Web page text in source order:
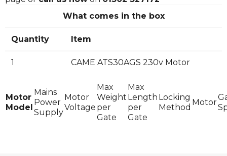
What comes in the box
Quantity Item
1 CAME ATS30AGS 230v Motor
Motor
Model
Mains
Power
Supply
Motor
Voltage
Max
Weight
per
Gate
Max
Length
per
Gate
Locking
Method
Motor